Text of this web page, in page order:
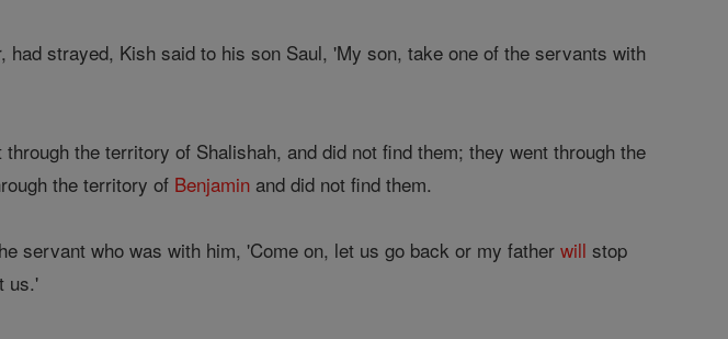
strayed, Kish said to his son Saul, 'My son, take one of the servants with
the territory of Shalishah, and did not find them; they went through the
the territory of Benjamin and did not find them.
servant who was with him, 'Come on, let us go back or my fatherwill stop
us.'